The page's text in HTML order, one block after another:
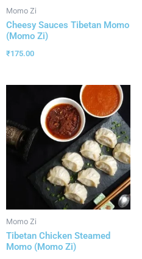
Momo Zi
Cheesy Sauces Tibetan Momo
(Momo Zi)
₹175.00
Momo Zi
Tibetan Chicken Steamed
Momo (Momo Zi)